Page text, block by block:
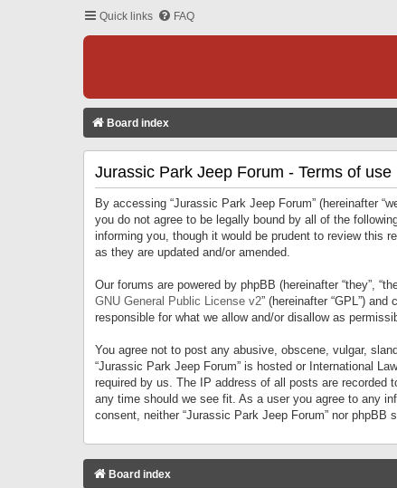
Quick links FAQ
Board index
Jurassic Park Jeep Forum - Terms of use
By accessing “Jurassic Park Jeep Forum” (hereinafter
you do not agree to be legally bound by all of the
informing you, though it would be prudent to review this
as they are updated and/or amended.
Our forums are powered by phpBB (hereinafter “they”,
GNU General Public License v2” (hereinafter “GPL”) and
responsible for what we allow and/or disallow as
You agree not to post any abusive, obscene, vulgar,
“Jurassic Park Jeep Forum” is hosted or International
required by us. The IP address of all posts are recorded
any time should we see fit. As a user you agree to any
consent, neither “Jurassic Park Jeep Forum” nor
Board index